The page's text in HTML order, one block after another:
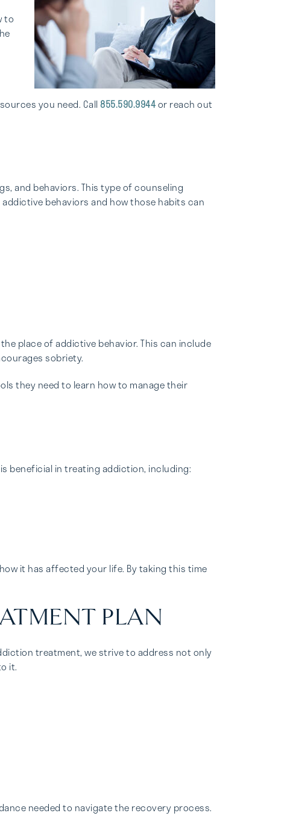
to
you need. Call 855.590.9944or reach out
and behaviors. This type of counseling
behaviors and how those habits can
place of addictive behavior. This can include
sobriety.
they need to learn how to manage their
beneficial in treating addiction, including:
it has affected your life. By taking this time
PLAN
treatment, we strive to address not only
it.
needed to navigate the recovery process.